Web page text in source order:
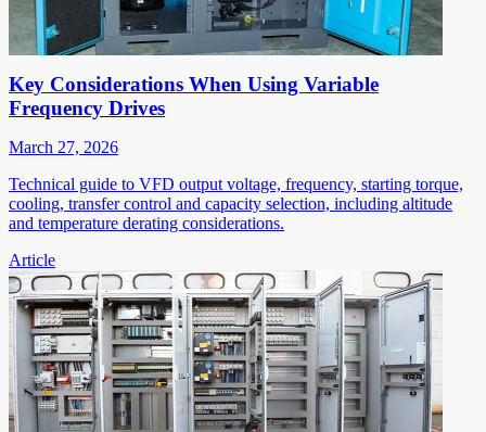
Key Considerations When Using Variable
Frequency Drives
March 27, 2026
Technical guide to VFD output voltage, frequency, starting torque,
cooling, transfer control and capacity selection, including altitude
and temperature derating considerations.
Article